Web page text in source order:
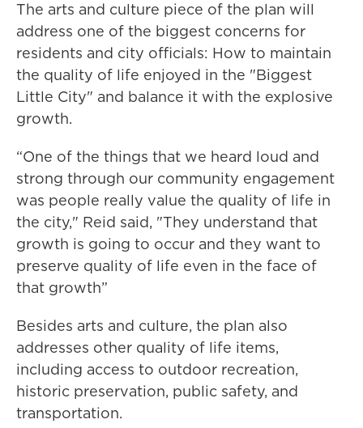
The arts and culture piece of the plan will
address one of the biggest concerns for
residents and city officials: How to maintain
the quality of life enjoyed in the "Biggest
Little City" and balance it with the explosive
growth.
“One of the things that we heard loud and
strong through our community engagement
was people really value the quality of life in
the city," Reid said, "They understand that
growth is going to occur and they want to
preserve quality of life even in the face of
that growth”
Besides arts and culture, the plan also
addresses other quality of life items,
including access to outdoor recreation,
historic preservation, public safety, and
transportation.